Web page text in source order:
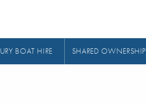
BOAT HIRE SHARED OWNERSHIP